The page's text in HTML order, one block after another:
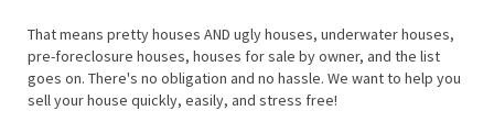
That means pretty houses AND ugly houses, underwater houses,
pre-foreclosure houses, houses for sale by owner, and the list
goes on. There's no obligation and no hassle. We want to help you
sell your house quickly, easily, and stress free!